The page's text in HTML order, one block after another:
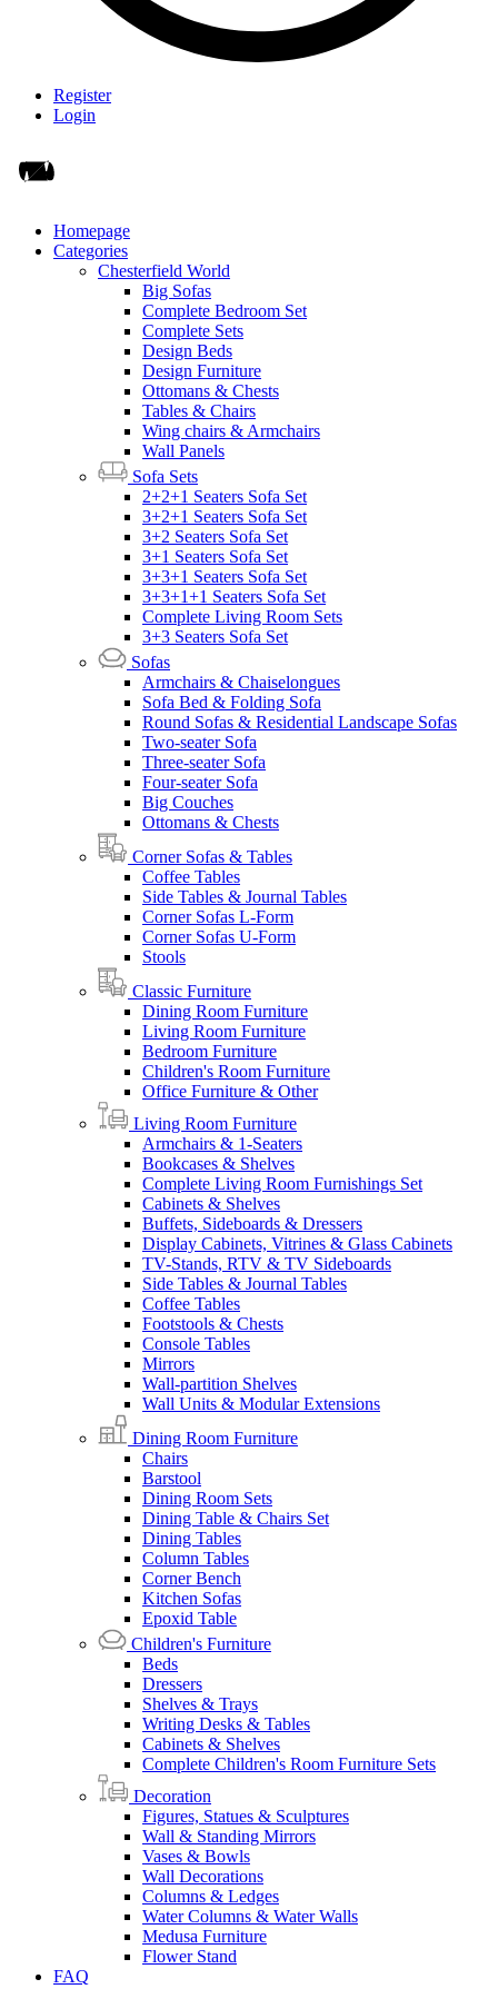
Register
Login
Homepage
Categories
Chesterfield World
Big Sofas
Complete Bedroom Set
Complete Sets
Design Beds
Design Furniture
Ottomans & Chests
Tables & Chairs
Wing chairs & Armchairs
Wall Panels
Sofa Sets
2+2+1 Seaters Sofa Set
3+2+1 Seaters Sofa Set
3+2 Seaters Sofa Set
3+1 Seaters Sofa Set
3+3+1 Seaters Sofa Set
3+3+1+1 Seaters Sofa Set
Complete Living Room Sets
3+3 Seaters Sofa Set
Sofas
Armchairs & Chaiselongues
Sofa Bed & Folding Sofa
Round Sofas & Residential Landscape Sofas
Two-seater Sofa
Three-seater Sofa
Four-seater Sofa
Big Couches
Ottomans & Chests
Corner Sofas & Tables
Coffee Tables
Side Tables & Journal Tables
Corner Sofas L-Form
Corner Sofas U-Form
Stools
Classic Furniture
Dining Room Furniture
Living Room Furniture
Bedroom Furniture
Children's Room Furniture
Office Furniture & Other
Living Room Furniture
Armchairs & 1-Seaters
Bookcases & Shelves
Complete Living Room Furnishings Set
Cabinets & Shelves
Buffets, Sideboards & Dressers
Display Cabinets, Vitrines & Glass Cabinets
TV-Stands, RTV & TV Sideboards
Side Tables & Journal Tables
Coffee Tables
Footstools & Chests
Console Tables
Mirrors
Wall-partition Shelves
Wall Units & Modular Extensions
Dining Room Furniture
Chairs
Barstool
Dining Room Sets
Dining Table & Chairs Set
Dining Tables
Column Tables
Corner Bench
Kitchen Sofas
Epoxid Table
Children's Furniture
Beds
Dressers
Shelves & Trays
Writing Desks & Tables
Cabinets & Shelves
Complete Children's Room Furniture Sets
Decoration
Figures, Statues & Sculptures
Wall & Standing Mirrors
Vases & Bowls
Wall Decorations
Columns & Ledges
Water Columns & Water Walls
Medusa Furniture
Flower Stand
FAQ